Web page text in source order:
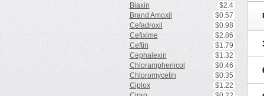
Biaxin
$2.4
Brand Amoxil
$0.57
Cefadroxil
$0.98
Cefixime
$2.86
Ceftin
$1.79
Cephalexin
$1.32
Chloramphenicol
$0.46
Chloromycetin
$0.35
Ciplox
$1.22